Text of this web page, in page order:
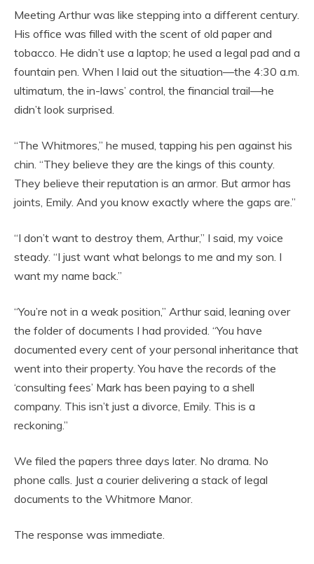
Meeting Arthur was like stepping into a different century.
His office was filled with the scent of old paper and
tobacco. He didn’t use a laptop; he used a legal pad and a
fountain pen. When I laid out the situation—the 4:30 a.m.
ultimatum, the in-laws’ control, the financial trail—he
didn’t look surprised.
“The Whitmores,” he mused, tapping his pen against his
chin. “They believe they are the kings of this county.
They believe their reputation is an armor. But armor has
joints, Emily. And you know exactly where the gaps are.”
“I don’t want to destroy them, Arthur,” I said, my voice
steady. “I just want what belongs to me and my son. I
want my name back.”
“You’re not in a weak position,” Arthur said, leaning over
the folder of documents I had provided. “You have
documented every cent of your personal inheritance that
went into their property. You have the records of the
‘consulting fees’ Mark has been paying to a shell
company. This isn’t just a divorce, Emily. This is a
reckoning.”
We filed the papers three days later. No drama. No
phone calls. Just a courier delivering a stack of legal
documents to the Whitmore Manor.
The response was immediate.